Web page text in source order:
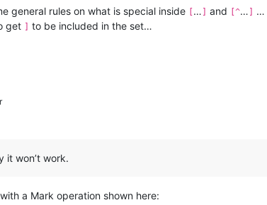
general rules on what is special inside [… ] and [^… ] …
get ] to be included in the set…
it won’t work.
a Mark operation shown here: